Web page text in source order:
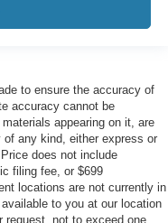
to ensure the accuracy of
accuracy cannot be
appearing on it, are
any kind, either express or
does not include
filing fee, or $699
locations are not currently in
to you at our location
request, not to exceed one